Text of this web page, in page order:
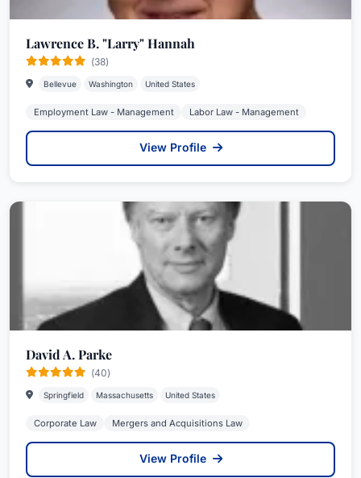
Lawrence B. "Larry" Hannah
(38)
Bellevue Washington United States
Employment Law - Management Labor Law - Management
View Profile
David A. Parke
(40)
Springfield Massachusetts United States
Corporate Law Mergers and Acquisitions Law
View Profile